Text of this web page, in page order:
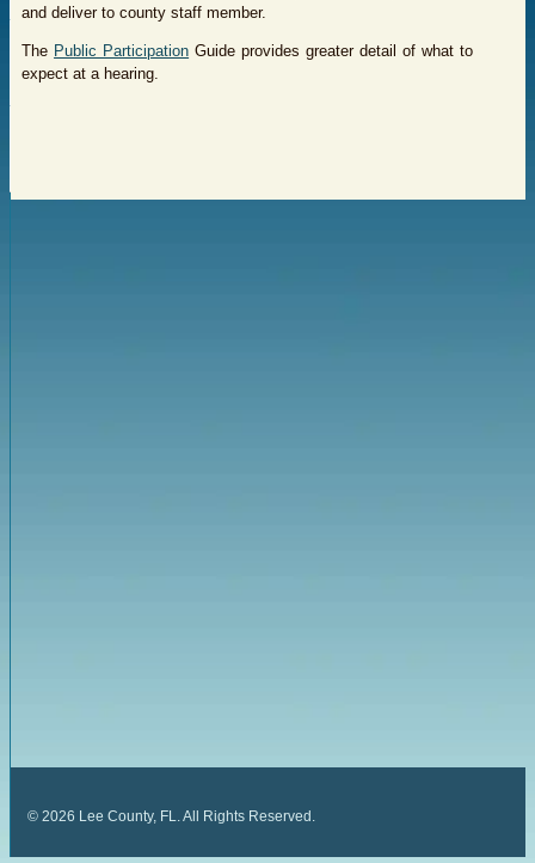
and deliver to county staff member.
The Public Participation Guide provides greater detail of what to
expect at a hearing.
© 2026 Lee County, FL. All Rights Reserved.